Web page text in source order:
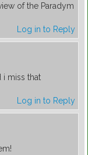
of the Paradym
Log in to Reply
miss that
Log in to Reply